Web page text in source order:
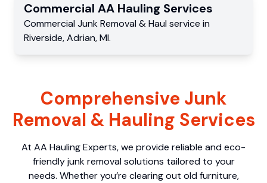
Commercial AA Hauling Services
Commercial Junk Removal & Haul service in
Riverside,Adrian,MI.
Comprehensive Junk
Removal & Hauling Services
At AA Hauling Experts, we provide reliable and eco-
friendly junk removal solutions tailored to your
needs. Whether you’re clearing out old furniture,